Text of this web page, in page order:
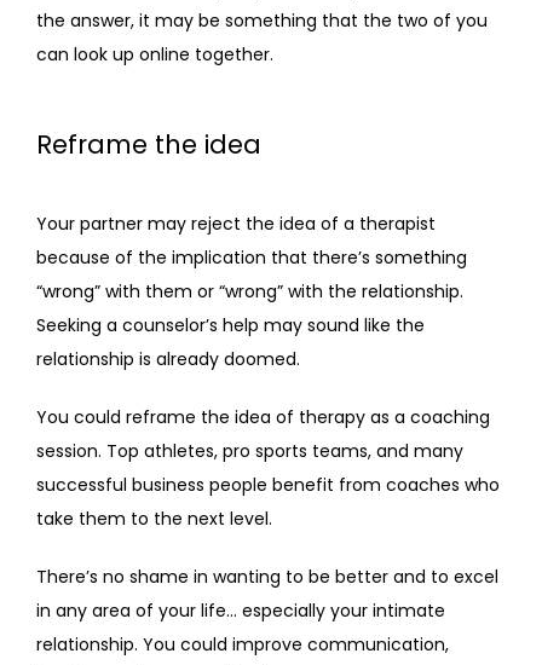
the answer, it may be something that the two of you
can look up online together.
Reframe the idea
Your partner may reject the idea of a therapist
because of the implication that there’s something
“wrong” with them or “wrong” with the relationship.
Seeking a counselor’s help may sound like the
relationship is already doomed.
You could reframe the idea of therapy as a coaching
session. Top athletes, pro sports teams, and many
successful business people benefit from coaches who
take them to the next level.
There’s no shame in wanting to be better and to excel
in any area of your life… especially your intimate
relationship. You could improve communication,